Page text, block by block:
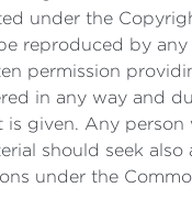
under the
reproduced by any
permission
in any way and
is given. Any person
should seek also
under the